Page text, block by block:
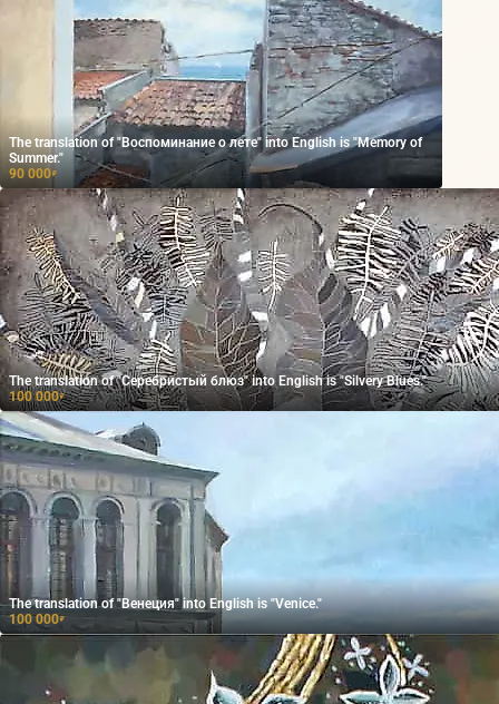
The translation of "Воспоминание о лете" into English is "Memory of
Summer."
90 000₽
The translation of "Серебристый блюз" into English is "Silvery Blues."
100 000₽
The translation of "Венеция" into English is "Venice."
100 000₽